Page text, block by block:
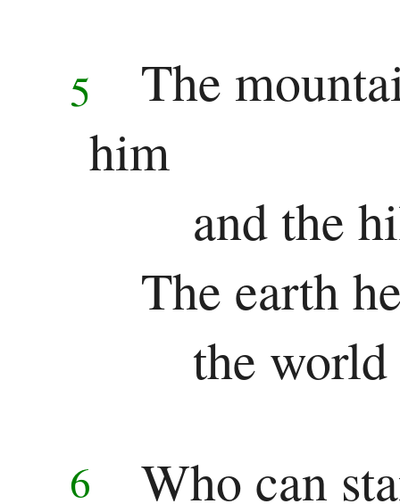
Obadiah
Micah
Nahum
Habakkuk
Zephaniah
Haggai
Malachi
5
The
him
and the
The earth
the
6 Who can